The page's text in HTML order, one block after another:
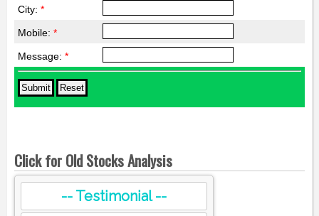
City: *
Mobile: *
Message: *
Click for Old Stocks Analysis
-- Testimonial --